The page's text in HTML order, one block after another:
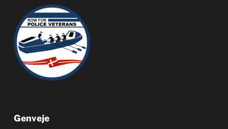
Genveje